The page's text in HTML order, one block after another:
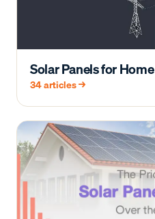
Solar Panels for Home
34articles →